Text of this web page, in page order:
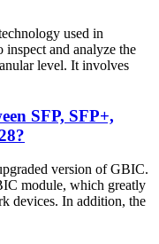
used in
and analyze the
level. It involves
SFP, SFP+,
version of GBIC.
module, which greatly
devices. In addition, the